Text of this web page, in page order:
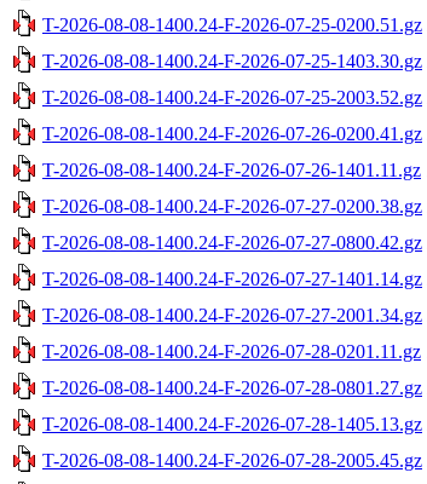
T-2026-08-08-1400.24-F-2026-07-25-0200.51.gz
T-2026-08-08-1400.24-F-2026-07-25-1403.30.gz
T-2026-08-08-1400.24-F-2026-07-25-2003.52.gz
T-2026-08-08-1400.24-F-2026-07-26-0200.41.gz
T-2026-08-08-1400.24-F-2026-07-26-1401.11.gz
T-2026-08-08-1400.24-F-2026-07-27-0200.38.gz
T-2026-08-08-1400.24-F-2026-07-27-0800.42.gz
T-2026-08-08-1400.24-F-2026-07-27-1401.14.gz
T-2026-08-08-1400.24-F-2026-07-27-2001.34.gz
T-2026-08-08-1400.24-F-2026-07-28-0201.11.gz
T-2026-08-08-1400.24-F-2026-07-28-0801.27.gz
T-2026-08-08-1400.24-F-2026-07-28-1405.13.gz
T-2026-08-08-1400.24-F-2026-07-28-2005.45.gz